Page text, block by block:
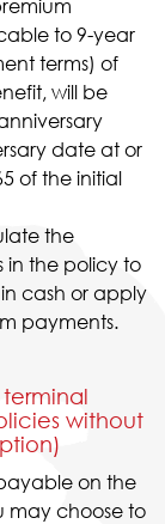
to 9-year
terms) of
will be
date at or
of the initial
the
the policy to
cash or apply
payments.
without
on the
may choose to